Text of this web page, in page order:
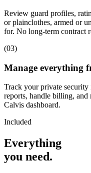
Review guard profiles,
or plainclothes, armed or
for. No long-term contract
(03)
Manage everything
Track your private
reports, handle billing,
Calvis dashboard.
Included
Everything
you need.